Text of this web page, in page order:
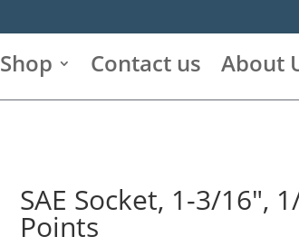
Shop Contact us About
SAE Socket, 1-3/16″,
Points